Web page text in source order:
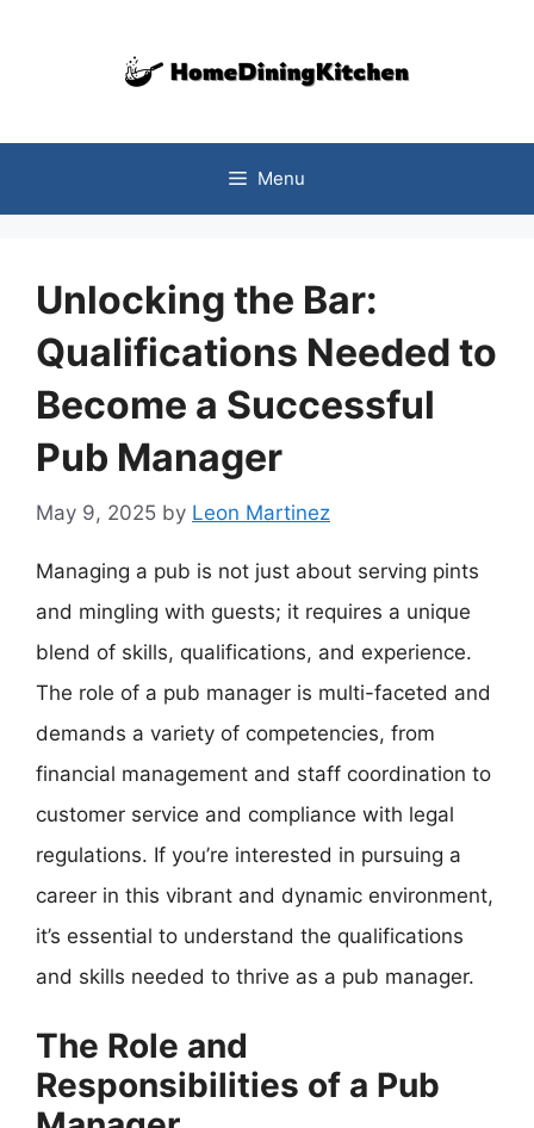
Menu
Unlocking the Bar:
Qualifications Needed to
Become a Successful
Pub Manager
May 9, 2025 by Leon Martinez
Managing a pub is not just about serving pints
and mingling with guests; it requires a unique
blend of skills, qualifications, and experience.
The role of a pub manager is multi-faceted and
demands a variety of competencies, from
financial management and staff coordination to
customer service and compliance with legal
regulations. If you’re interested in pursuing a
career in this vibrant and dynamic environment,
it’s essential to understand the qualifications
and skills needed to thrive as a pub manager.
The Role and
Responsibilities of a Pub